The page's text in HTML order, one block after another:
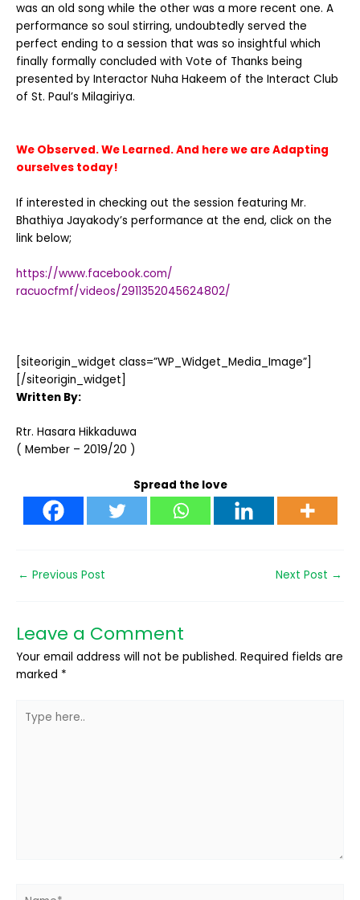
was an old song while the other was a more recent one. A
performance so soul stirring, undoubtedly served the
perfect ending to a session that was so insightful which
finally formally concluded with Vote of Thanks being
presented by Interactor Nuha Hakeem of the Interact Club
of St. Paul’s Milagiriya.
We Observed. We Learned. And here we are Adapting
ourselves today!
If interested in checking out the session featuring Mr.
Bhathiya Jayakody’s performance at the end, click on the
link below;
https://www.facebook.com/
racuocfmf/videos/2911352045624802/
[siteorigin_widget class=”WP_Widget_Media_Image”]
[/siteorigin_widget]
Written By:
Rtr. Hasara Hikkaduwa
( Member – 2019/20 )
Spread the love
← Previous Post Next Post →
Leave a Comment
Your email address will not be published. Required fields are
marked *
here..